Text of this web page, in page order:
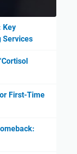
Key
Services
First-Time